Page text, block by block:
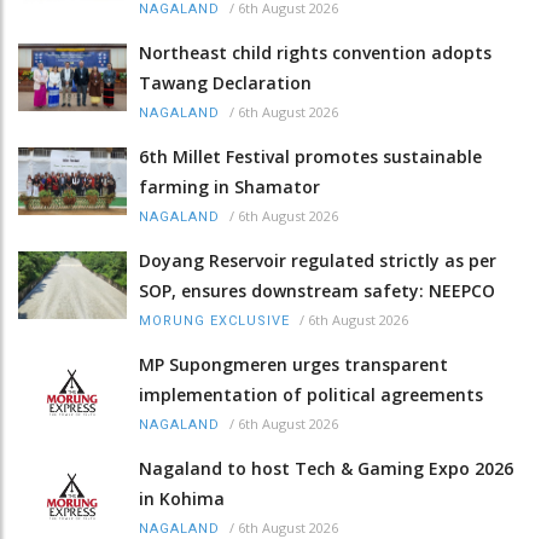
NAGALAND / 6th August 2026
Northeast child rights convention adopts
Tawang Declaration
NAGALAND / 6th August 2026
6th Millet Festival promotes sustainable
farming in Shamator
NAGALAND / 6th August 2026
Doyang Reservoir regulated strictly as per
SOP, ensures downstream safety: NEEPCO
MORUNG EXCLUSIVE / 6th August 2026
MP Supongmeren urges transparent
implementation of political agreements
NAGALAND / 6th August 2026
Nagaland to host Tech & Gaming Expo 2026
in Kohima
NAGALAND / 6th August 2026